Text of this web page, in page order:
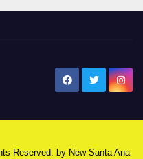
Reserved. by New Santa Ana